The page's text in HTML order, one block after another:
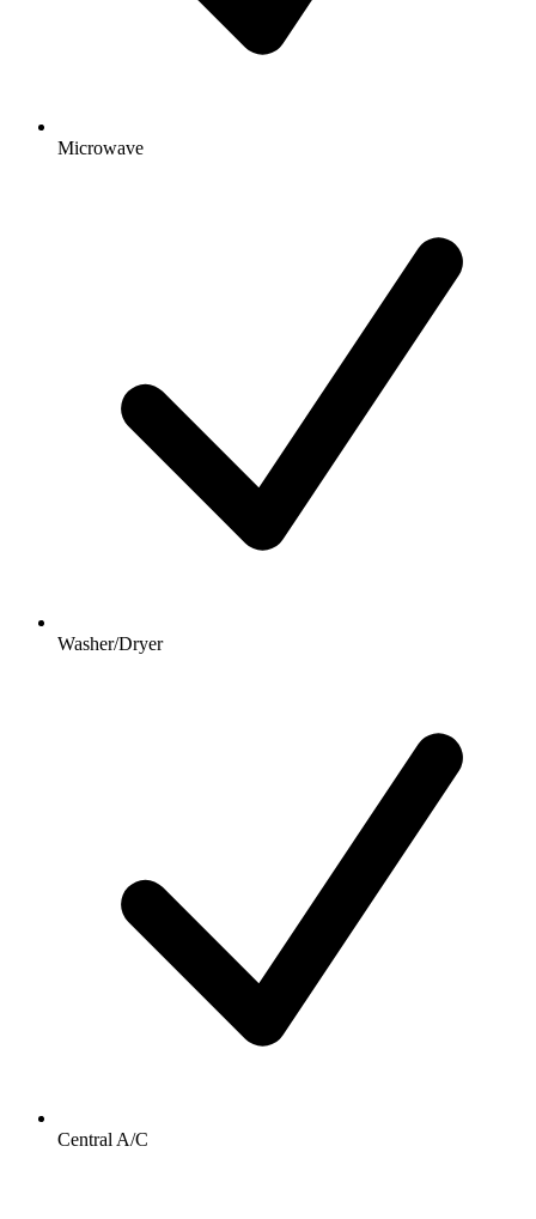
Microwave
Washer/Dryer
Central A/C